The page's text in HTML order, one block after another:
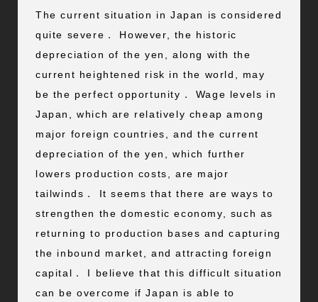
The current situation in Japan is considered
quite severe． However, the historic
depreciation of the yen, along with the
current heightened risk in the world, may
be the perfect opportunity． Wage levels in
Japan, which are relatively cheap among
major foreign countries, and the current
depreciation of the yen, which further
lowers production costs, are major
tailwinds． It seems that there are ways to
strengthen the domestic economy, such as
returning to production bases and capturing
the inbound market, and attracting foreign
capital． I believe that this difficult situation
can be overcome if Japan is able to